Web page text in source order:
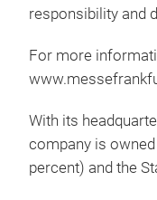
responsibility and
For more
With its
company is
percent) and the